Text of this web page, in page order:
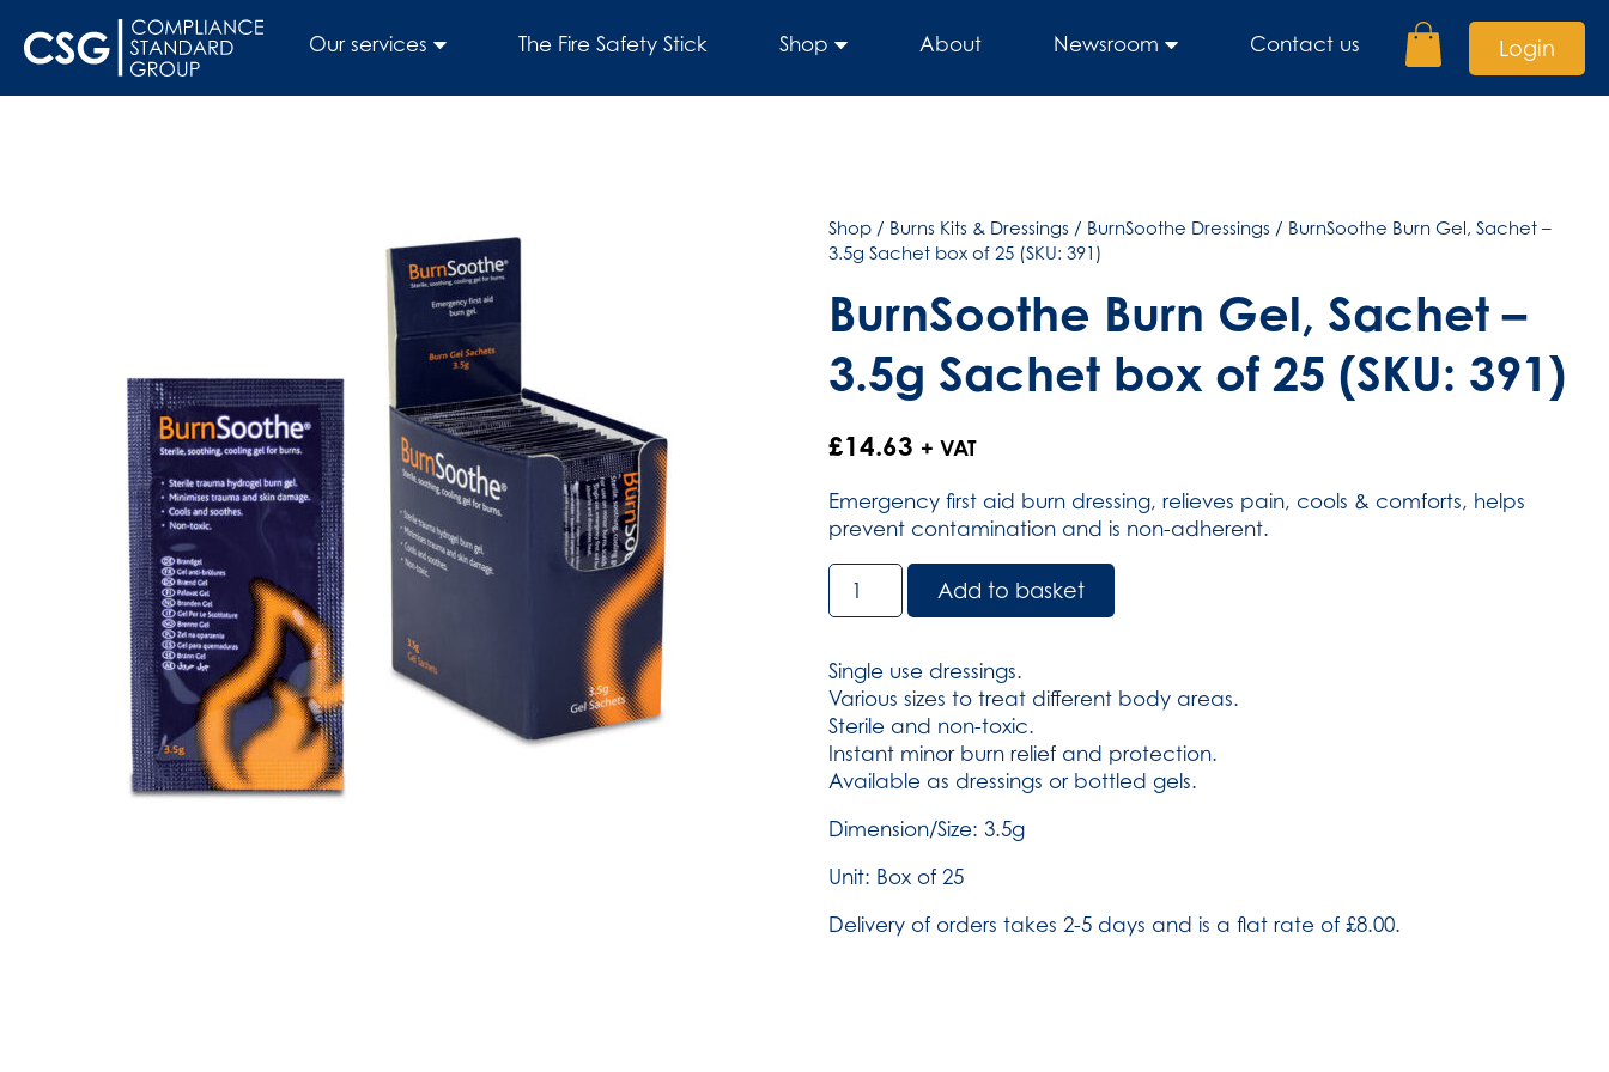
Our services The Fire Safety Stick Shop About Newsroom Contact us Login
Shop / Burns Kits & Dressings / BurnSoothe Dressings / BurnSoothe Burn Gel, Sachet –
3.5g Sachet box of 25 (SKU: 391)
BurnSoothe Burn Gel, Sachet –
3.5g Sachet box of 25 (SKU: 391)
£14.63 + VAT
Emergency first aid burn dressing, relieves pain, cools & comforts, helps
prevent contamination and is non-adherent.
BurnSoothe
Burn
Sachet
-
3.5g
Sachet
box
of
25
391)
Add to basket
Single use dressings.
Various sizes to treat different body areas.
Sterile and non-toxic.
Instant minor burn relief and protection.
Available as dressings or bottled gels.
Dimension/Size: 3.5g
Unit: Box of 25
Delivery of orders takes 2-5 days and is a flat rate of £8.00.